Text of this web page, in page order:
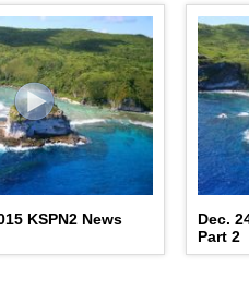
KSPN2 News
Dec.
Part 2